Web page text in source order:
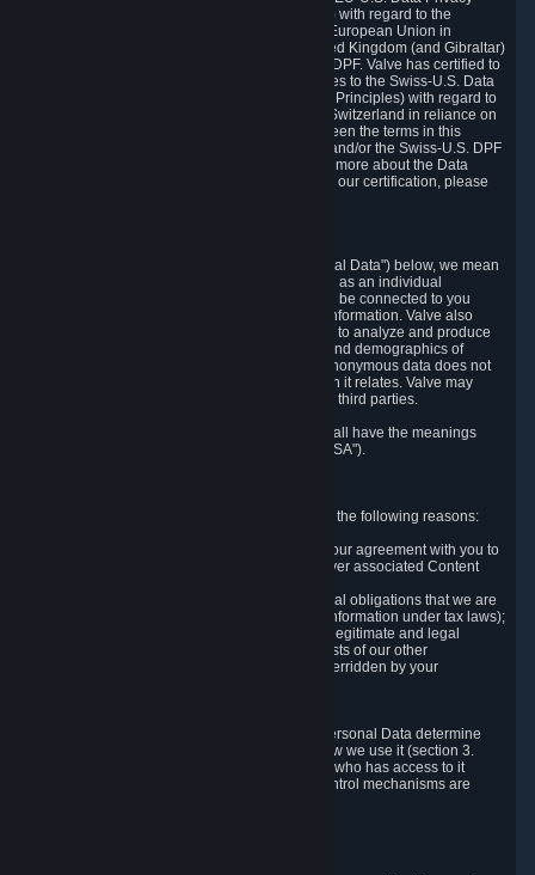
Framework Principles (EU-U.S. DPF Principles) with regard to the
processing of personal data received from the European Union in
reliance on the EU-U.S. DPF and from the United Kingdom (and Gibraltar)
in reliance on the UK Extension to the EU-U.S. DPF. Valve has certified to
the U.S. Department of Commerce that it adheres to the Swiss-U.S. Data
Privacy Framework Principles (Swiss-U.S. DPF Principles) with regard to
the processing of personal data received from Switzerland in reliance on
the Swiss-U.S. DPF. If there is any conflict between the terms in this
privacy policy and the EU-U.S. DPF Principles and/or the Swiss-U.S. DPF
Principles, the Principles shall govern. To learn more about the Data
Privacy Framework (DPF) program, and to view our certification, please
Wherever we talk about personal data ("Personal Data") below, we mean
any information that can either itself identify you as an individual
("Personally Identifying Information") or that can be connected to you
indirectly by linking it to Personally Identifying Information. Valve also
processes anonymous data, aggregated or not, to analyze and produce
statistics related to the habits, usage patterns, and demographics of
customers as a group or as individuals. Such anonymous data does not
allow the identification of the customers to which it relates. Valve may
share anonymous data, aggregated or not, with third parties.
Other capitalized terms in this Privacy Policy shall have the meanings
("SSA").
Valve collects and processes Personal Data for the following reasons:
a) where it is necessary for the performance of our agreement with you to
provide a full-featured gaming service and deliver associated Content
b) where it is necessary for compliance with legal obligations that we are
subject to (e.g. our obligations to keep certain information under tax laws);
c) where it is necessary for the purposes of the legitimate and legal
interests of Valve or a third party (e.g. the interests of our other
customers), except where such interests are overridden by your
These reasons for collecting and processing Personal Data determine
and limit what Personal Data we collect and how we use it (section 3.
below), how long we store it (section 4. below), who has access to it
(section 5. below) and what rights and other control mechanisms are